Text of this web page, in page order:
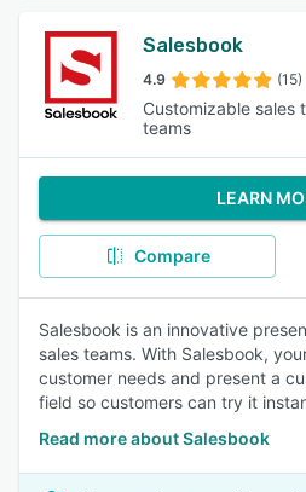
Salesbook
4.9 (15)
Customizable sales
teams
LEARN
Compare
Salesbook is an innovative
sales teams. With Salesbook,
customer needs and present a
field so customers can try it
Read more about Salesbook